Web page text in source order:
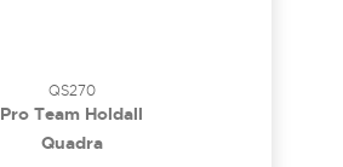
QS270
Pro Team Holdall
Quadra